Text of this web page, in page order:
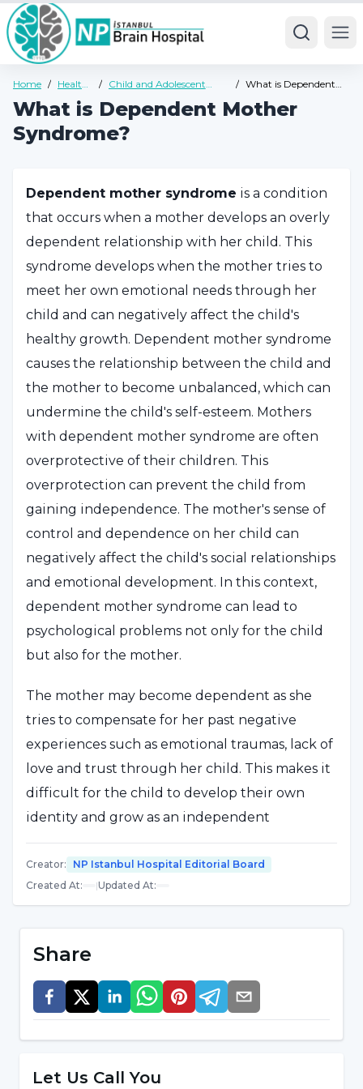
Home / Health
/
Child and Adolescent
/ What is Dependent
What is Dependent Mother
Syndrome?
Dependent mother syndrome is a condition
that occurs when a mother develops an overly
dependent relationship with her child. This
syndrome develops when the mother tries to
meet her own emotional needs through her
child and can negatively affect the child's
healthy growth. Dependent mother syndrome
causes the relationship between the child and
the mother to become unbalanced, which can
undermine the child's self-esteem. Mothers
with dependent mother syndrome are often
overprotective of their children. This
overprotection can prevent the child from
gaining independence. The mother's sense of
control and dependence on her child can
negatively affect the child's social relationships
and emotional development. In this context,
dependent mother syndrome can lead to
psychological problems not only for the child
but also for the mother.
The mother may become dependent as she
tries to compensate for her past negative
experiences such as emotional traumas, lack of
love and trust through her child. This makes it
difficult for the child to develop their own
identity and grow as an independent
individual. The effects of dependent mother
syndrome can also affect family dynamics,
creating an imbalance in relationships with
dependence on his/her mother, difficulty in
making decisions on his/her own, and anxiety
in social situations. Therefore, raising
awareness about dependent mother syndrome
important for both mother and child.
Creator:
NP Istanbul Hospital Editorial Board
Created At: |Updated At:
Share
Let Us Call You